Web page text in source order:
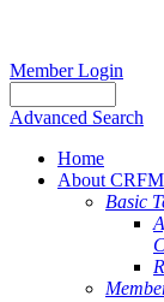
Member Login
Advanced Search
Home
About CRFM
Basic